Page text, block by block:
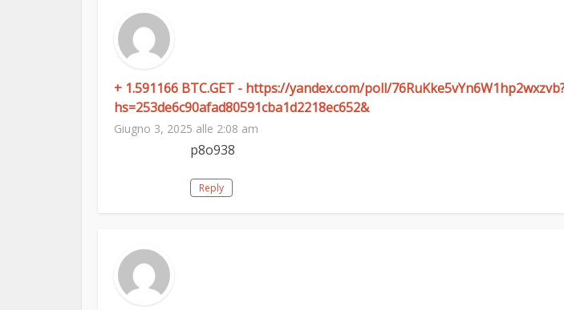
+ 1.591166 BTC.GET - https://yandex.com/poll/
hs=253de6c90afad80591cba1d2218ec652&
Giugno 3, 2025 alle 2:08 am
p8o938
Reply